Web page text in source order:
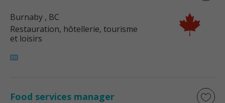
Burnaby , BC
Restauration, hôtellerie, tourisme
et loisirs
Food services manager